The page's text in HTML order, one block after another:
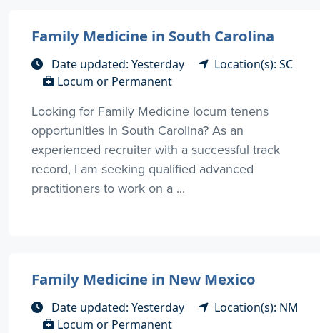
Family Medicine in South Carolina
Date updated: Yesterday
Location(s): SC
Locum or Permanent
Looking for Family Medicine locum tenens
opportunities in South Carolina? As an
experienced recruiter with a successful track
record, I am seeking qualified advanced
practitioners to work on a ...
Family Medicine in New Mexico
Date updated: Yesterday
Location(s): NM
Locum or Permanent